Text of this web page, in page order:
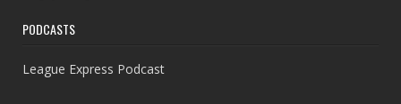
PODCASTS
League Express Podcast